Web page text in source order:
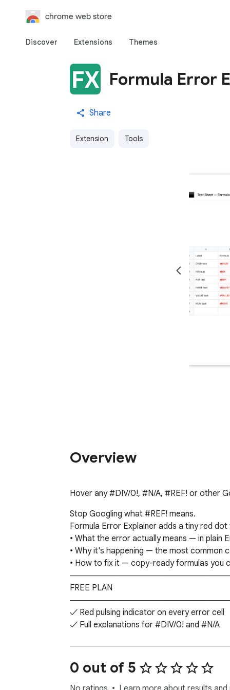
chrome web store
Discover Extensions Themes
Formula Error
Share
Extension Tools
Overview
Hover any #DIV/0!, #N/A, #REF! or other
Stop Googling what #REF! means.
Formula Error Explainer adds a tiny red
• What the error actually means — in plain
• Why it's happening — the most common
• How to fix it — copy-ready formulas you
FREE PLAN
✓ Red pulsing indicator on every error cell
✓ Full explanations for #DIV/0! and #N/A
✓ Works immediately — no sign-in, no setup
─────────────────────────────
─────────────────────────────
✓ All 10 error types explained
0 out of 5